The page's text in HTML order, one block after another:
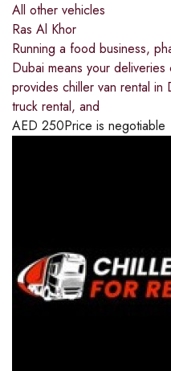
All other vehicles
Ras Al Khor
Running a food business,
Dubai means your
provides chiller van rental
truck rental, and
AED 250Price is negotiable